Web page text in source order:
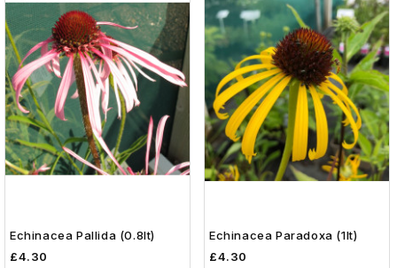
Echinacea Pallida (0.8lt)
£4.30
Echinacea Paradoxa (1lt)
£4.30